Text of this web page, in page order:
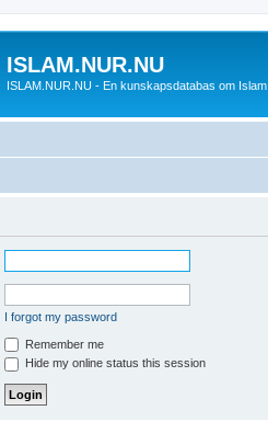
ISLAM.NUR.NU
ISLAM.NUR.NU - En kunskapsdatabas om Islam
I forgot my password
Remember me
Hide my online status this session